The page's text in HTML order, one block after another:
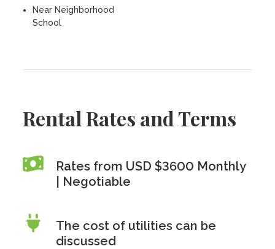
Near Neighborhood
School
Rental Rates and Terms
Rates from USD $3600 Monthly
| Negotiable
The cost of utilities can be
discussed